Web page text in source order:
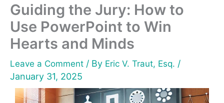
Guiding the Jury: How to
Use PowerPoint to Win
Hearts and Minds
Leave a Comment / By Eric V. Traut, Esq. /
January 31, 2025